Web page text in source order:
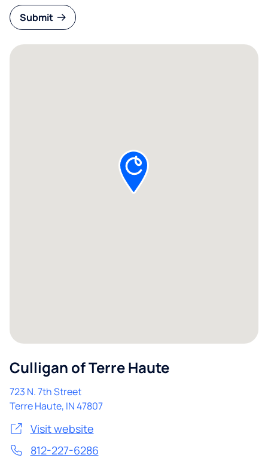
Submit
Culligan of Terre Haute
723 N. 7th Street
Terre Haute, IN47807
Visit website
812-227-6286